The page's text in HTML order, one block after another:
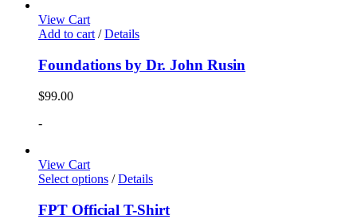
View Cart
Add to cart / Details
Foundations by Dr. John Rusin
$99.00
-
View Cart
Select options / Details
FPT Official T-Shirt